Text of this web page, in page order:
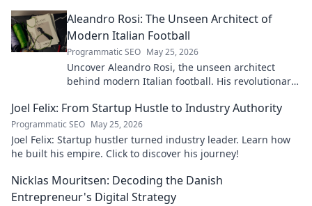
Aleandro Rosi: The Unseen Architect of
Modern Italian Football
Programmatic SEO May 25, 2026
Uncover Aleandro Rosi, the unseen architect
behind modern Italian football. His revolutionary
Joel Felix: From Startup Hustle to Industry Authority
Programmatic SEO May 25, 2026
Joel Felix: Startup hustler turned industry leader. Learn how
he built his empire. Click to discover his journey!
Nicklas Mouritsen: Decoding the Danish
Entrepreneur's Digital Strategy